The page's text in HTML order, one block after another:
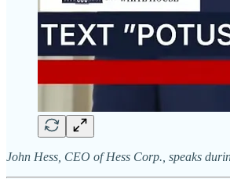
John Hess, CEO of Hess Corp., speaks